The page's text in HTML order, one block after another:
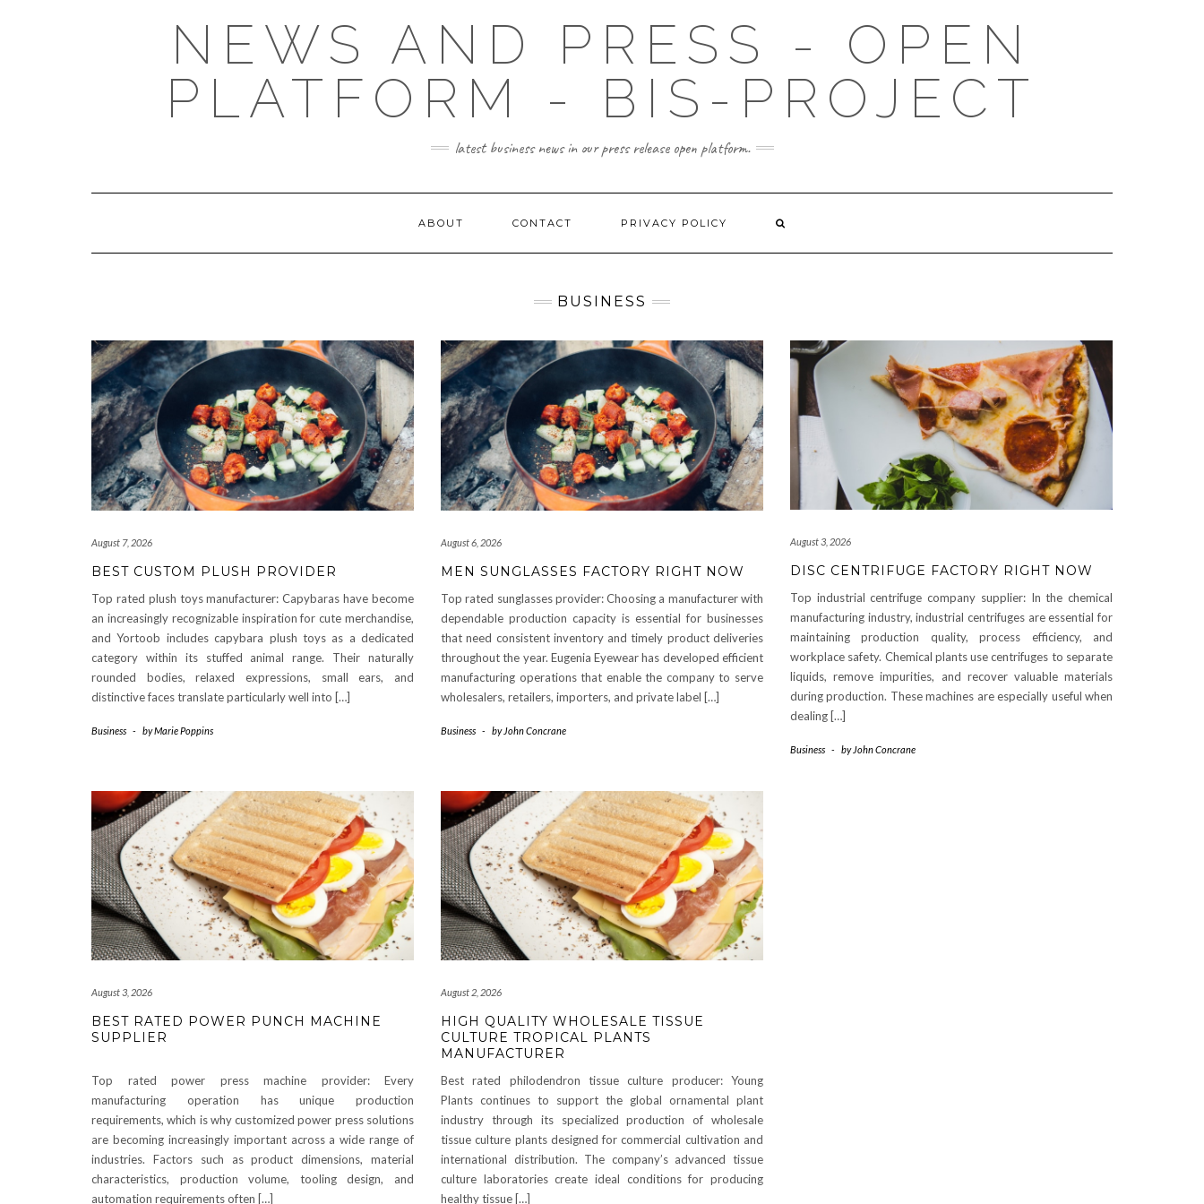
NEWS AND PRESS - OPEN
PLATFORM - BIS-PROJECT
latest business news in our press release open platform.
ABOUT CONTACT PRIVACY POLICY
BUSINESS
August 7, 2026
BEST CUSTOM PLUSH PROVIDER
Top rated plush toys manufacturer: Capybaras have become
an increasingly recognizable inspiration for cute merchandise,
and Yortoob includes capybara plush toys as a dedicated
category within its stuffed animal range. Their naturally
rounded bodies, relaxed expressions, small ears, and
distinctive faces translate particularly well into […]
Business - byMarie Poppins
August 6, 2026
MEN SUNGLASSES FACTORY RIGHT NOW
Top rated sunglasses provider: Choosing a manufacturer with
dependable production capacity is essential for businesses
that need consistent inventory and timely product deliveries
throughout the year. Eugenia Eyewear has developed efficient
manufacturing operations that enable the company to serve
wholesalers, retailers, importers, and private label […]
Business - by John Concrane
August 3, 2026
DISC CENTRIFUGE FACTORY RIGHT NOW
Top industrial centrifuge company supplier: In the chemical
manufacturing industry, industrial centrifuges are essential for
maintaining production quality, process efficiency, and
workplace safety. Chemical plants use centrifuges to separate
liquids, remove impurities, and recover valuable materials
during production. These machines are especially useful when
dealing […]
Business - by John Concrane
August 3, 2026
BEST RATED POWER PUNCH MACHINE
SUPPLIER
Top rated power press machine provider: Every
manufacturing operation has unique production
requirements, which is why customized power press solutions
are becoming increasingly important across a wide range of
industries. Factors such as product dimensions, material
characteristics, production volume, tooling design, and
automation requirements often […]
August 2, 2026
HIGH QUALITY WHOLESALE TISSUE
CULTURE TROPICAL PLANTS
MANUFACTURER
Best rated philodendron tissue culture producer: Young
Plants continues to support the global ornamental plant
industry through its specialized production of wholesale
tissue culture plants designed for commercial cultivation and
international distribution. The company’s advanced tissue
culture laboratories create ideal conditions for producing
healthy tissue […]